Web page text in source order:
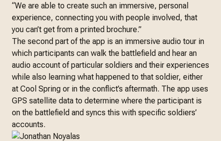
“We are able to create such an immersive, personal
experience, connecting you with people involved, that
you can’t get from a printed brochure.”
The second part of the app is an immersive audio tour in
which participants can walk the battlefield and hear an
audio account of particular soldiers and their experiences
while also learning what happened to that soldier, either
at Cool Spring or in the conflict’s aftermath. The app uses
GPS satellite data to determine where the participant is
on the battlefield and syncs this with specific soldiers’
accounts.